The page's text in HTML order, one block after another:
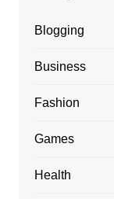
Blogging
Business
Fashion
Games
Health